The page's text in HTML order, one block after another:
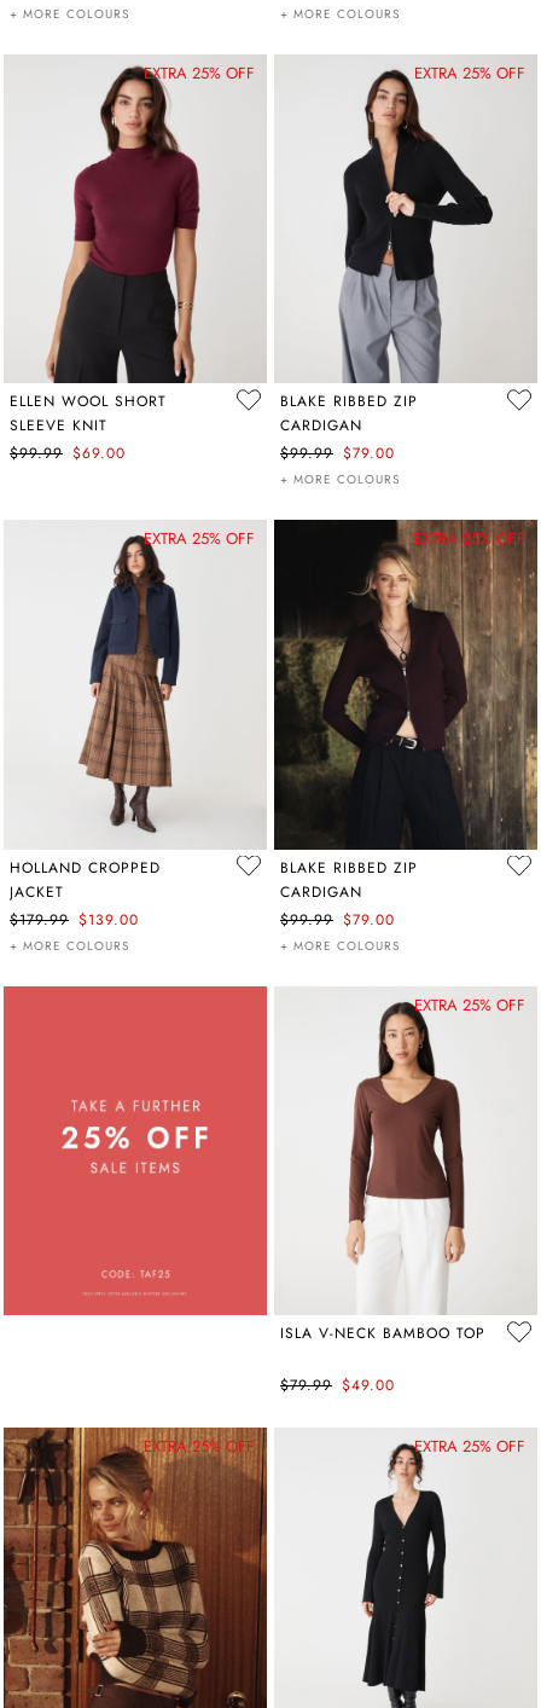
+ MORE COLOURS + MORE COLOURS
EXTRA 25% OFF
ELLEN WOOL SHORT
SLEEVE KNIT
$99.99 $69.00
EXTRA 25% OFF
BLAKE RIBBED ZIP
CARDIGAN
$99.99 $79.00
+ MORE COLOURS
EXTRA 25% OFF
HOLLAND CROPPED
JACKET
$179.99 $139.00
+ MORE COLOURS
EXTRA 25% OFF
BLAKE RIBBED ZIP
CARDIGAN
$99.99 $79.00
+ MORE COLOURS
EXTRA 25% OFF
ISLA V-NECK BAMBOO TOP
$79.99 $49.00
EXTRA 25% OFF EXTRA 25% OFF